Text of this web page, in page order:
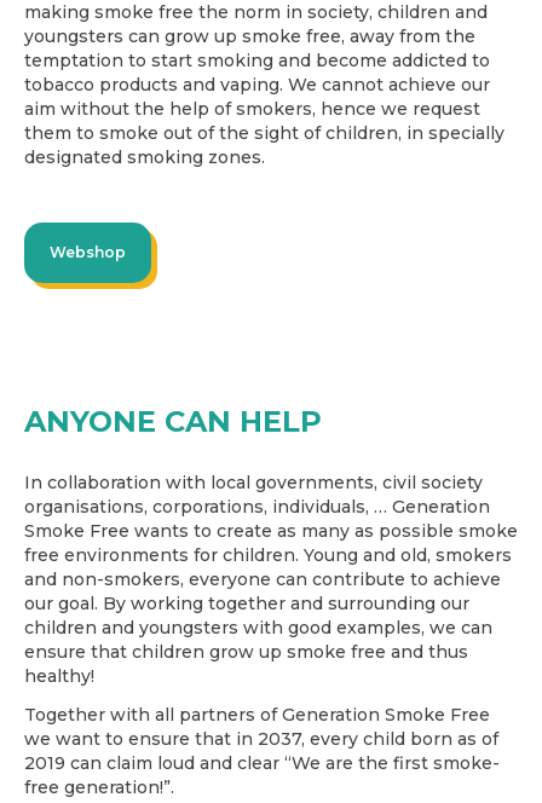
making smoke free the norm in society, children and
youngsters can grow up smoke free, away from the
temptation to start smoking and become addicted to
tobacco products and vaping. We cannot achieve our
aim without the help of smokers, hence we request
them to smoke out of the sight of children, in specially
designated smoking zones.
Webshop
ANYONE CAN HELP
In collaboration with local governments, civil society
organisations, corporations, individuals, … Generation
Smoke Free wants to create as many as possible smoke
free environments for children. Young and old, smokers
and non-smokers, everyone can contribute to achieve
our goal. By working together and surrounding our
children and youngsters with good examples, we can
ensure that children grow up smoke free and thus
healthy!
Together with all partners of Generation Smoke Free
we want to ensure that in 2037, every child born as of
2019 can claim loud and clear “We are the first smoke-
free generation!”.